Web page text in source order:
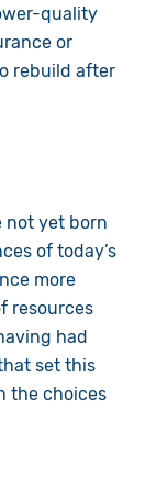
quality
or
rebuild after
not yet born
of today’s
more
resources
had
set this
the choices